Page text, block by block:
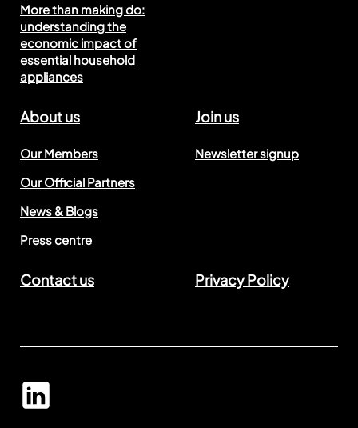
More than making do:
understanding the
economic impact of
essential household
appliances
About us
Our Members
Our Official Partners
News & Blogs
Press centre
Join us
Newsletter signup
Contact us Privacy Policy